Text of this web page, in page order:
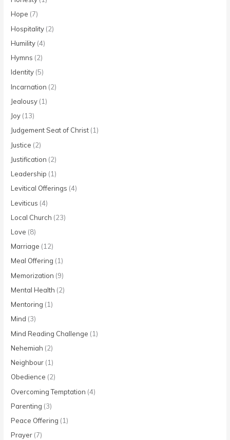
Hope (7)
Hospitality (2)
Humility (4)
Hymns (2)
Identity (5)
Incarnation (2)
Jealousy (1)
Joy (13)
Judgement Seat of Christ (1)
Justice (2)
Justification (2)
Leadership (1)
Levitical Offerings (4)
Leviticus (4)
Local Church (23)
Love (8)
Marriage (12)
Meal Offering (1)
Memorization (9)
Mental Health (2)
Mentoring (1)
Mind (3)
Mind Reading Challenge (1)
Nehemiah (2)
Neighbour (1)
Obedience (2)
Overcoming Temptation (4)
Parenting (3)
Peace Offering (1)
Prayer (7)